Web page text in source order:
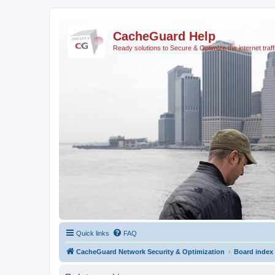
CacheGuard Help
Ready solutions to Secure & Optimize the internet
Quick links FAQ
CacheGuard Network Security & Optimization Board index